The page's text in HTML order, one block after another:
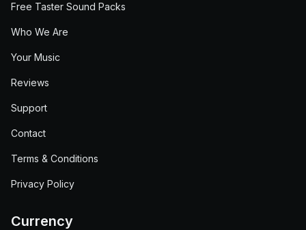
Free Taster Sound Packs
Who We Are
Your Music
Reviews
Support
Contact
Terms & Conditions
Privacy Policy
Currency